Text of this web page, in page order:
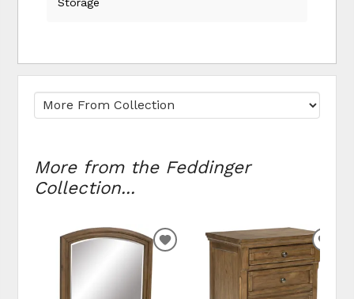
More from the Feddinger
Collection...
ADD
WISHLIST